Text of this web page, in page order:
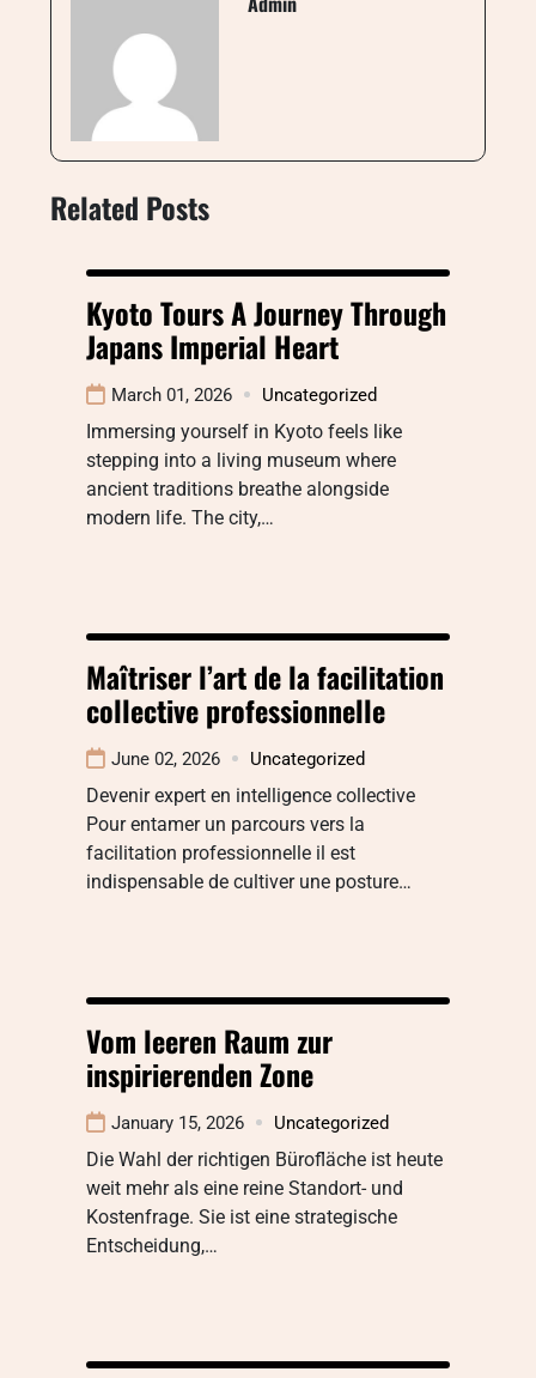
Related Posts
Kyoto Tours A Journey Through
Japans Imperial Heart
March 01, 2026 Uncategorized
Immersing yourself in Kyoto feels like
stepping into a living museum where
ancient traditions breathe alongside
modern life. The city,…
Maîtriser l’art de la facilitation
collective professionnelle
June 02, 2026 Uncategorized
Devenir expert en intelligence collective
Pour entamer un parcours vers la
facilitation professionnelle il est
indispensable de cultiver une posture…
Vom leeren Raum zur
inspirierenden Zone
January 15, 2026 Uncategorized
Die Wahl der richtigen Bürofläche ist heute
weit mehr als eine reine Standort- und
Kostenfrage. Sie ist eine strategische
Entscheidung,…